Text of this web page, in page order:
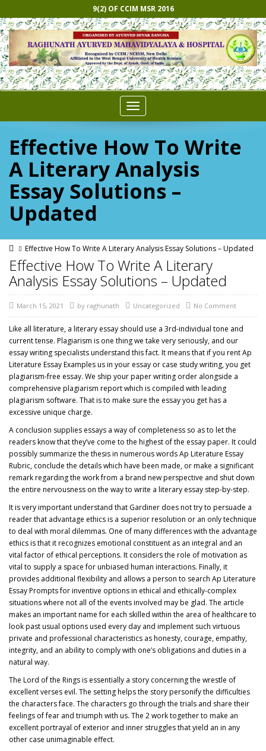
9(2) OF CCIM MSR 2016
Toggle
navigation
Effective How To Write
A Literary Analysis
Essay Solutions –
Updated
Effective How To Write A Literary Analysis Essay Solutions – Updated
Effective How To Write A Literary
Analysis Essay Solutions – Updated
March 15, 2021 by raghunath Uncategorized No Comment
Like all literature, a literary essay should use a 3rd-individual tone and
current tense. Plagiarism is one thing we take very seriously, and our
essay writing specialists understand this fact. It means that if you rent Ap
Literature Essay Examples us in your essay or case study writing, you get
plagiarism-free essay. We ship your paper writing order alongside a
comprehensive plagiarism report which is compiled with leading
plagiarism software. That is to make sure the essay you get has a
excessive unique charge.
A conclusion supplies essays a way of completeness so as to let the
readers know that they’ve come to the highest of the essay paper. It could
possibly summarize the thesis in numerous words Ap Literature Essay
Rubric, conclude the details which have been made, or make a significant
remark regarding the work from a brand new perspective and shut down
the entire nervousness on the way to write a literary essay step-by-step.
It is very important understand that Gardiner does not try to persuade a
reader that advantage ethics is a superior resolution or an only technique
to deal with moral dilemmas. One of many differences with the advantage
ethics is that it recognizes emotional constituent as an integral and an
vital factor of ethical perceptions. It considers the role of motivation as
vital to supply a space for unbiased human interactions. Finally, it
provides additional flexibility and allows a person to search Ap Literature
Essay Prompts for inventive options in ethical and ethically-complex
situations where not all of the events involved may be glad. The article
makes an important name for each skilled within the area of healthcare to
look past usual options used every day and implement such virtuous
private and professional characteristics as honesty, courage, empathy,
integrity, and an ability to comply with one’s obligations and duties in a
natural way.
The Lord of the Rings is essentially a story concerning the wrestle of
excellent verses evil. The setting helps the story personify the difficulties
the characters face. The characters go through the trials and share their
feelings of fear and triumph with us. The 2 work together to make an
excellent portrayal of exterior and inner struggles that yield an in any
other case unimaginable effect.